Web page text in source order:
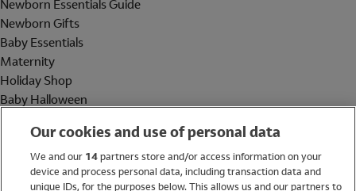
Newborn Essentials Guide
Newborn Gifts
Baby Essentials
Maternity
Holiday Shop
Baby Halloween
Holiday Shop
Swimwear
Our cookies and use of personal data
We and our 14partners store and/or access information on your
device and process personal data, including transaction data and
unique IDs, for the purposes below. This allows us and our partners to